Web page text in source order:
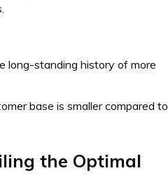
long-standing history of more
base is smaller compared to
the Optimal